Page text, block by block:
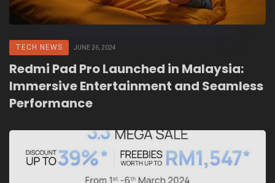
TECH NEWS JUNE 26, 2024
Redmi Pad Pro Launched in Malaysia:
Immersive Entertainment and Seamless
Performance